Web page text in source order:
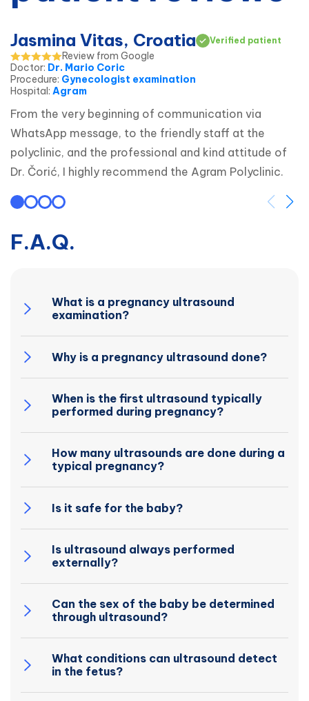
Jasmina Vitas, Croatia Verified patient
Review from Google
Doctor: Dr. Mario Coric
Procedure: Gynecologist examination
Hospital: Agram
From the very beginning of communication via
WhatsApp message, to the friendly staff at the
polyclinic, and the professional and kind attitude of
Dr. Čorić, I highly recommend the Agram Polyclinic.
F.A.Q.
What is a pregnancy ultrasound
examination?
Why is a pregnancy ultrasound done?
When is the first ultrasound typically
performed during pregnancy?
How many ultrasounds are done during a
typical pregnancy?
Is it safe for the baby?
Is ultrasound always performed
externally?
Can the sex of the baby be determined
through ultrasound?
What conditions can ultrasound detect
in the fetus?